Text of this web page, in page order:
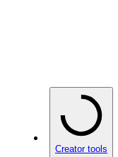
Creator tools